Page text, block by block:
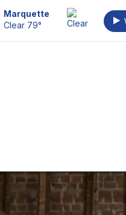
Escanaba
Clear 73°